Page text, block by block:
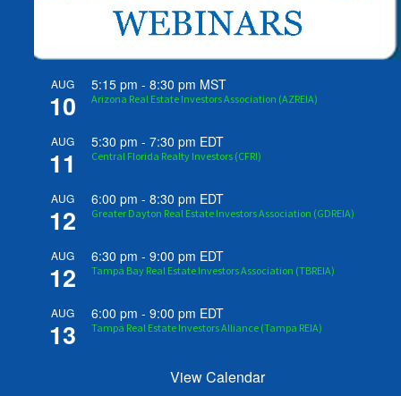
AUG
10
5:15 pm -8:30 pm MST
Arizona Real Estate Investors Association (AZREIA)
AUG
11
5:30 pm -7:30 pm EDT
Central Florida Realty Investors (CFRI)
AUG
12
6:00 pm -8:30 pm EDT
Greater Dayton Real Estate Investors Association (GDREIA)
AUG
12
6:30 pm -9:00 pm EDT
Tampa Bay Real Estate Investors Association (TBREIA)
AUG
13
6:00 pm -9:00 pm EDT
Tampa Real Estate Investors Alliance (Tampa REIA)
View Calendar